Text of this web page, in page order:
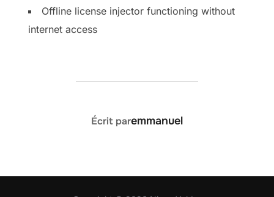
Offline license injector functioning without
internet access
AUTEUR DE LA PUBLICATION
Écrit paremmanuel